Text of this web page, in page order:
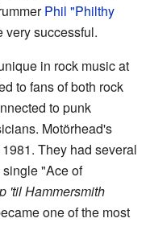
Phil "Philthy
very successful.
in rock music at
to fans of both rock
to punk
Motörhead's
They had several
"Ace of
'til Hammersmith
one of the most